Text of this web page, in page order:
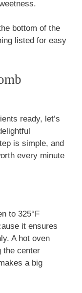
bottom of the
listed for easy
ready, let’s
is simple, and
every minute
to 325°F
it ensures
A hot oven
the center
a big